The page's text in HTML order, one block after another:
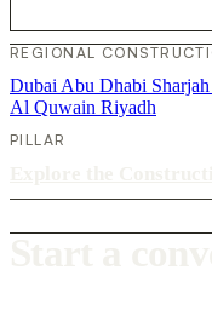
REGIONAL
Dubai Abu Dhabi Sharjah
Al Quwain Riyadh
PILLAR